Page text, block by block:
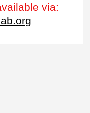
via: